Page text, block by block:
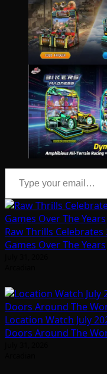
Type your email…
Raw Thrills Celebrates
Games Over The Years
Location Watch July
Doors Around The